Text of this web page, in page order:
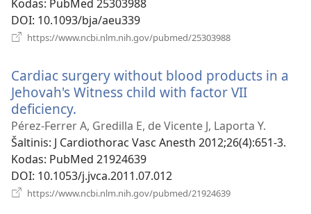
Kodas‎: PubMed 25303988
DOI‎: 10.1093/bja/aeu339
https://www.ncbi.nlm.nih.gov/pubmed/25303988
Cardiac surgery without blood products in a
Jehovah's Witness child with factor VII
deficiency.
naujas
langas)
Pérez-Ferrer A, Gredilla E, de Vicente J, Laporta Y.
Šaltinis‎: J Cardiothorac Vasc Anesth 2012;26(4):651-3.
Kodas‎: PubMed 21924639
DOI‎: 10.1053/j.jvca.2011.07.012
https://www.ncbi.nlm.nih.gov/pubmed/21924639